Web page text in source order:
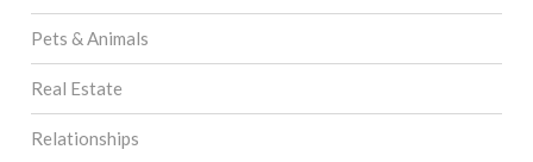
Pets & Animals
Real Estate
Relationships